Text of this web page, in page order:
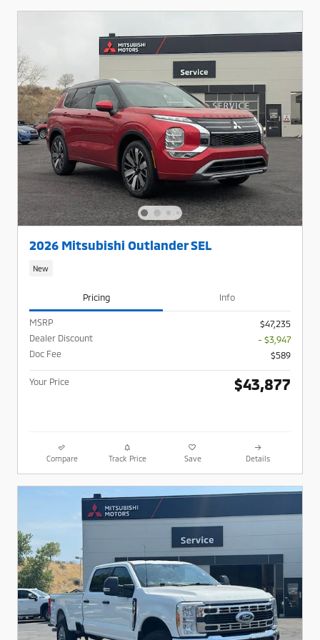
2026 Mitsubishi Outlander SEL
New
Pricing Info
MSRP
$47,235
Dealer Discount
- $3,947
Doc Fee
$589
Your Price $43,877
Compare Track Price Save Details